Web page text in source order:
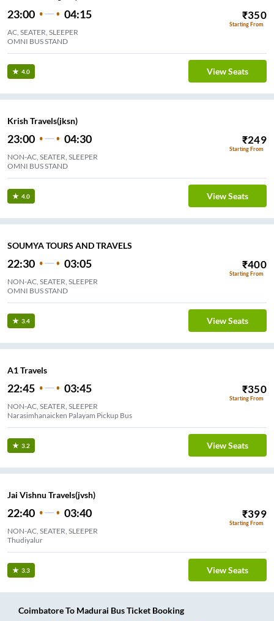
23:00 04:15 ₹350
Starting From
AC, SEATER, SLEEPER
OMNI BUS STAND
4.0 View Seats
Krish Travels(jksn)
23:00 04:30 ₹249
Starting From
NON-AC, SEATER, SLEEPER
OMNI BUS STAND
4.0 View Seats
SOUMYA TOURS AND TRAVELS
22:30 03:05 ₹400
Starting From
NON-AC, SEATER, SLEEPER
OMNI BUS STAND
3.4 View Seats
A1 Travels
22:45 03:45 ₹350
Starting From
NON-AC, SEATER, SLEEPER
Narasimhanaicken Palayam Pickup Bus
3.2 View Seats
Jai Vishnu Travels(jvsh)
22:40 03:40 ₹399
Starting From
NON-AC, SEATER, SLEEPER
Thudiyalur
3.3 View Seats
CoimbatoreTo Madurai Bus Ticket Booking